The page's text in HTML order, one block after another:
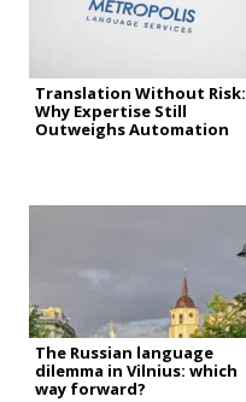
Translation Without Risk:
Why Expertise Still
Outweighs Automation
The Russian language
dilemma in Vilnius: which
way forward?